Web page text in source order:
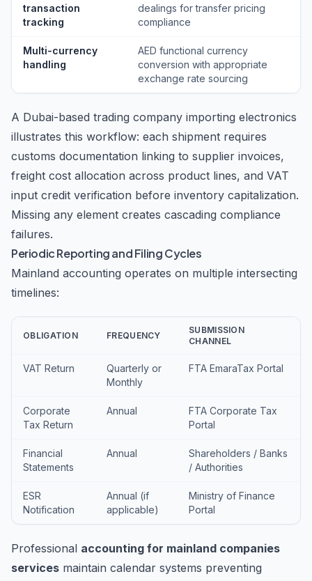
transaction
tracking
dealings for transfer pricing
compliance
Multi-currency
handling
AED functional currency
conversion with appropriate
exchange rate sourcing
A Dubai-based trading company importing electronics
illustrates this workflow: each shipment requires
customs documentation linking to supplier invoices,
freight cost allocation across product lines, and VAT
input credit verification before inventory capitalization.
Missing any element creates cascading compliance
failures.
Periodic Reporting and Filing Cycles
Mainland accounting operates on multiple intersecting
timelines:
OBLIGATION FREQUENCY
SUBMISSION
CHANNEL
VAT Return
Quarterly or
Monthly
FTA EmaraTax Portal
Corporate
Tax Return
Annual
FTA Corporate Tax
Portal
Financial
Statements
Annual
Shareholders / Banks
/ Authorities
ESR
Notification
Annual (if
applicable)
Ministry of Finance
Portal
Professional accounting for mainland companies
services maintain calendar systems preventing